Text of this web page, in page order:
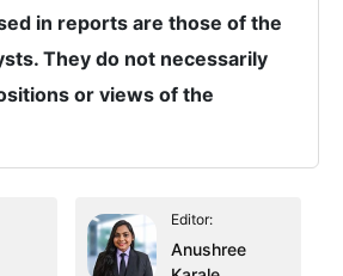
in reports are those of the
They do not necessarily
or views of the
Editor:
Anushree